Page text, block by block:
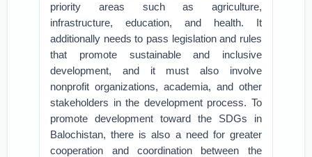
priority areas such as agriculture,
infrastructure, education, and health. It
additionally needs to pass legislation and rules
that promote sustainable and inclusive
development, and it must also involve
nonprofit organizations, academia, and other
stakeholders in the development process. To
promote development toward the SDGs in
Balochistan, there is also a need for greater
cooperation and coordination between the